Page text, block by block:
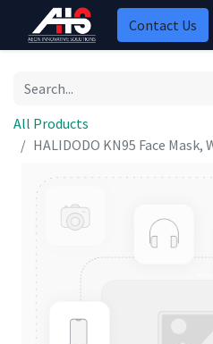
Contact Us
All Products
HALIDODO KN95 Face